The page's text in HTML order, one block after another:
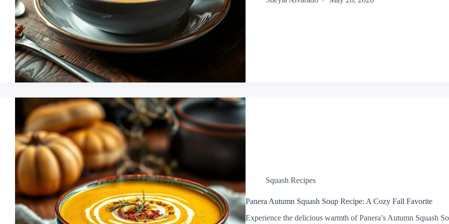
Squash Recipes
Panera Autumn Squash Soup Recipe: A Cozy Fall Favorite
Experience the delicious warmth of Panera’s Autumn Squash